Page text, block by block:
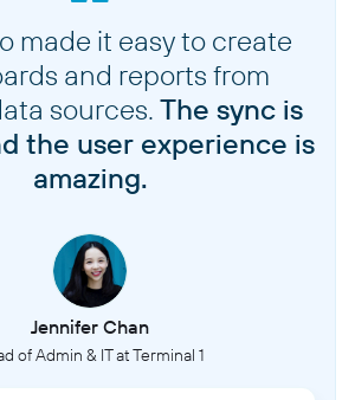
made it easy to create
and reports from
sources. The sync is
the user experience is
amazing.
Jennifer Chan
of Admin & IT at Terminal 1